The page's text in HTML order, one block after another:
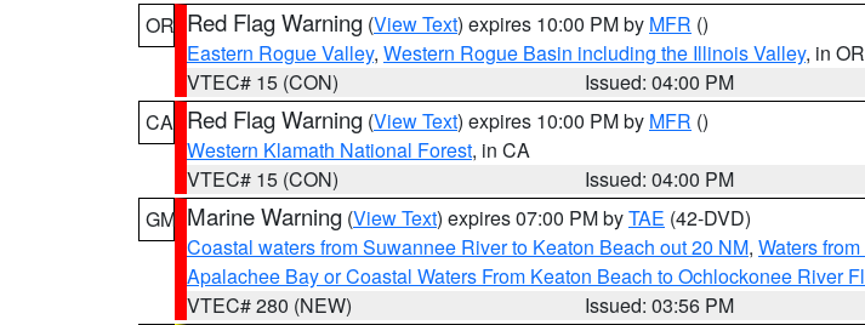
OR Red Flag Warning (View Text) expires 10:00 PM by MFR ()
Eastern Rogue Valley, Western Rogue Basin including the Illinois Valley, in OR
VTEC# 15 (CON)
Issued: 04:00 PM
CA Red Flag Warning (View Text) expires 10:00 PM by MFR ()
Western Klamath National Forest, in CA
VTEC# 15 (CON)
Issued: 04:00 PM
GM Marine Warning (View Text) expires 07:00 PM byTAE (42-DVD)
Coastal waters from Suwannee River to Keaton Beach out 20 NM, Waters
Apalachee Bay or Coastal Waters From Keaton Beach to Ochlockonee River
VTEC# 280 (NEW)
Issued: 03:56 PM